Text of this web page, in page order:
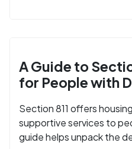
A Guide to
for People with
Section 811 offers
supportive services to
guide helps unpack the